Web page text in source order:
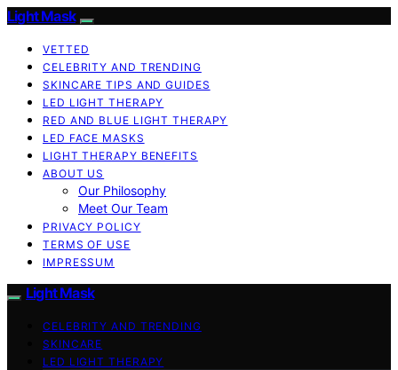
Light Mask
VETTED
CELEBRITY AND TRENDING
SKINCARE TIPS AND GUIDES
LED LIGHT THERAPY
RED AND BLUE LIGHT THERAPY
LED FACE MASKS
LIGHT THERAPY BENEFITS
ABOUT US
Our Philosophy
Meet Our Team
PRIVACY POLICY
TERMS OF USE
IMPRESSUM
Light Mask
CELEBRITY AND TRENDING
SKINCARE
LED LIGHT THERAPY